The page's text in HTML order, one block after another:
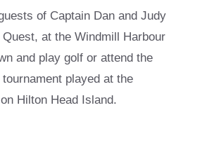
of Captain Dan and Judy
at the Windmill Harbour
and play golf or attend the
played at the
Hilton Head Island.